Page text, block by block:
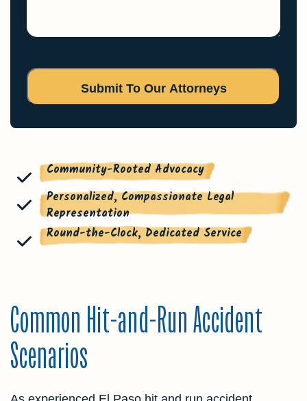
Community-Rooted Advocacy
Personalized, Compassionate Legal
Representation
Round-the-Clock, Dedicated Service
Common Hit-and-Run Accident
Scenarios